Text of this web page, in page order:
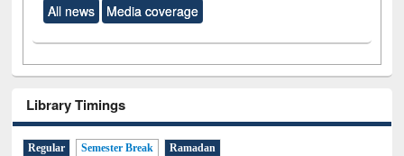
All news Media coverage
Library Timings
Regular Semester Break Ramadan